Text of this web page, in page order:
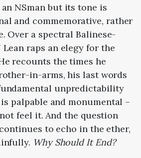
NSman but its tone is
and commemorative, rather
Over a spectral Balinese-
Lean raps an elegy for the
recounts the times he
in-arms, his last words
unpredictability
palpable and monumental –
feel it. And the question
to echo in the ether,
Why Should It End?